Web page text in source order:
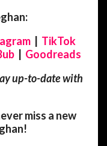
| TikTok
| Goodreads
up-to-date with
miss a new